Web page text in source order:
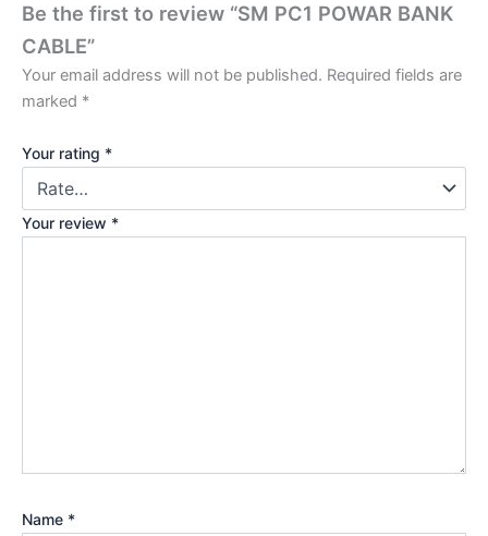
Be the first to review “SM PC1 POWAR BANK
CABLE”
Your email address will not be published. Required fields are
marked *
Your rating *
Your review *
Name *